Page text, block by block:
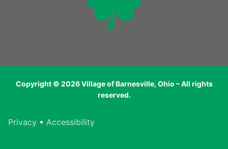
Copyright © 2026 Village of Barnesville, Ohio – All rights
reserved.
Privacy • Accessibility